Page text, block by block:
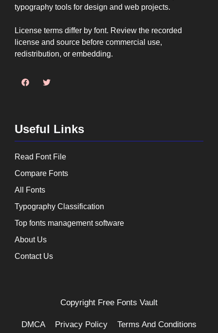
typography tools for design and web projects.
License terms differ by font. Review the recorded
license and source before commercial use,
redistribution, or embedding.
Useful Links
Read Font File
Compare Fonts
All Fonts
Typography Classification
Top fonts management software
About Us
Contact Us
Copyright Free Fonts Vault
DMCA Privacy Policy Terms And Conditions